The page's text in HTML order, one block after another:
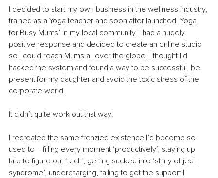
I decided to start my own business in the wellness industry,
trained as a Yoga teacher and soon after launched ‘Yoga
for Busy Mums’ in my local community. I had a hugely
positive response and decided to create an online studio
so I could reach Mums all over the globe. I thought I’d
hacked the system and found a way to be successful, be
present for my daughter and avoid the toxic stress of the
corporate world.
It didn’t quite work out that way!
I recreated the same frenzied existence I’d become so
used to – filling every moment ‘productively’, staying up
late to figure out ‘tech’, getting sucked into ‘shiny object
syndrome’, undercharging, failing to get the support I